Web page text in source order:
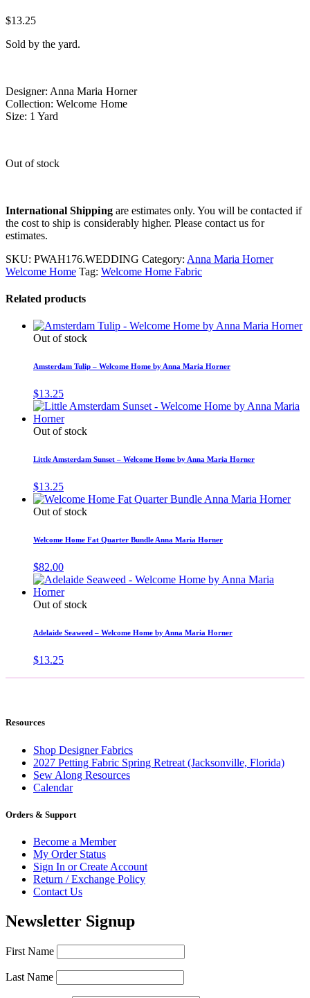
$13.25
Sold by the yard.
Designer: Anna Maria Horner
Collection: Welcome Home
Size: 1 Yard
Out of stock
International Shippingare estimates only. You will be contacted if
the cost to ship is considerably higher. Please contact us for
estimates.
SKU: PWAH176.WEDDING Category: Anna Maria Horner
Welcome Home Tag: Welcome Home Fabric
Related products
Out of stock
Amsterdam Tulip – Welcome Home by Anna Maria Horner
$13.25
Out of stock
Little Amsterdam Sunset – Welcome Home by Anna Maria Horner
$13.25
Out of stock
Welcome Home Fat Quarter Bundle Anna Maria Horner
$82.00
Out of stock
Adelaide Seaweed – Welcome Home by Anna Maria Horner
$13.25
Resources
Shop Designer Fabrics
2027 Petting Fabric Spring Retreat (Jacksonville, Florida)
Sew Along Resources
Calendar
Orders & Support
Become a Member
My Order Status
Sign In or Create Account
Return / Exchange Policy
Contact Us
Newsletter Signup
First Name
Last Name